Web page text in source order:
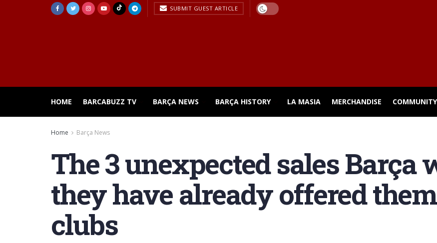
SUBMIT GUEST ARTICLE
HOME BARCABUZZ TV BARÇA NEWS BARÇA HISTORY LA MASIA MERCHANDISE COMMUNITY
Home Barça News
The 3 unexpected sales Barça
they have already offered
clubs